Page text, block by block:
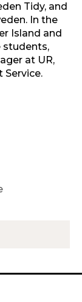
Tidy, and
In the
Island and
students,
at UR,
Service.